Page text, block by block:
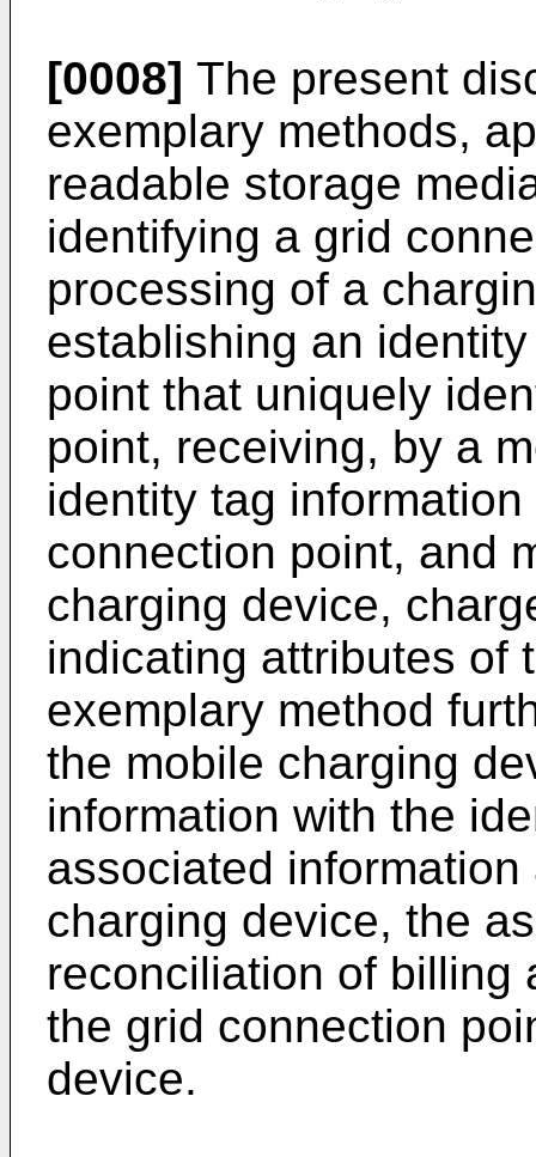
[0008] The present
exemplary methods,
readable storage
identifying a grid
processing of a
establishing an
point that uniquely
point, receiving, by a
identity tag
connection point, and
charging device,
indicating attributes of
exemplary method
the mobile charging
information with the
associated
charging device, the
reconciliation of billing
the grid connection
device.